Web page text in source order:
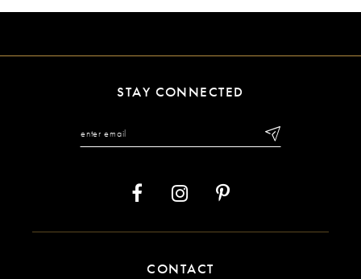
STAY CONNECTED
CONTACT